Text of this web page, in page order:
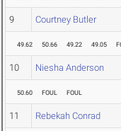
9 Courtney Butler
49.62 50.66 49.22 49.05
10 Niesha Anderson
50.60 FOUL FOUL
11 Rebekah Conrad